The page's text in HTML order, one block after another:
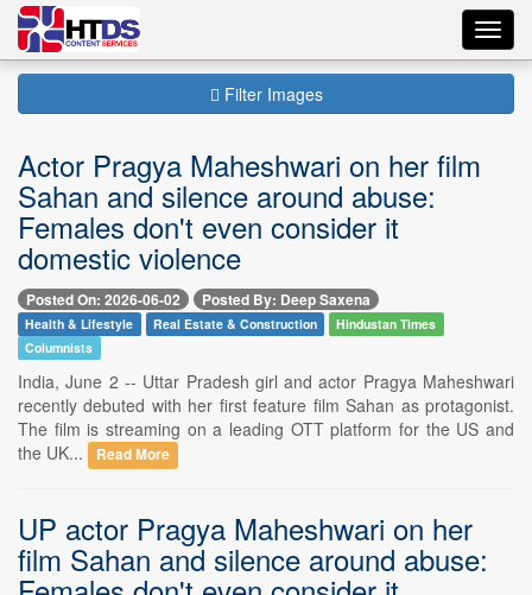
Filter Images
Actor Pragya Maheshwari on her film
Sahan and silence around abuse:
Females don't even consider it
domestic violence
Posted On: 2026-06-02 Posted By: Deep Saxena
Health & Lifestyle Real Estate & Construction
Hindustan Times
Columnists
India, June 2 -- Uttar Pradesh girl and actor Pragya Maheshwari
recently debuted with her first feature film Sahan as protagonist.
The film is streaming on a leading OTT platform for the US and
the UK...
Read More
UP actor Pragya Maheshwari on her
film Sahan and silence around abuse: